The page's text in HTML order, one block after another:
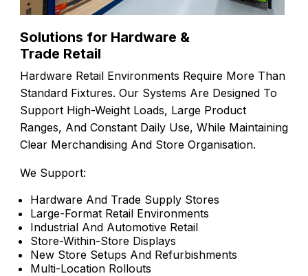
Solutions for Hardware &
Trade Retail
Hardware Retail Environments Require More Than
Standard Fixtures. Our Systems Are Designed To
Support High-Weight Loads, Large Product
Ranges, And Constant Daily Use, While Maintaining
Clear Merchandising And Store Organisation.
We Support:
Hardware And Trade Supply Stores
Large-Format Retail Environments
Industrial And Automotive Retail
Store-Within-Store Displays
New Store Setups And Refurbishments
Multi-Location Rollouts